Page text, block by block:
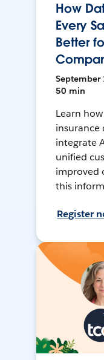
How
Every
Better
September
50 min
Learn
insurance
integrate
unified
improved
this
Register